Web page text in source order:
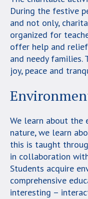
During the festive
and not only,
organized for
offer help and
and needy
joy, peace and
We learn about the
nature, we learn
this is taught
in collaboration
Students acquire
comprehensive
interesting –